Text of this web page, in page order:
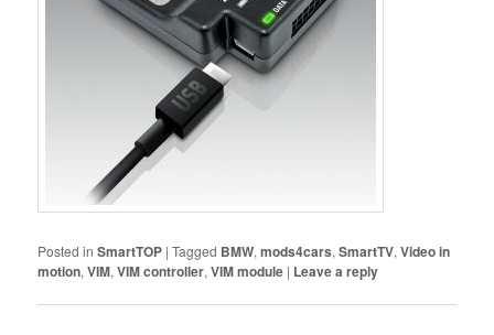
Posted in SmartTOP |Tagged BMW,mods4cars,SmartTV,Video in
motion,VIM,VIM controller,VIM module | Leave a reply